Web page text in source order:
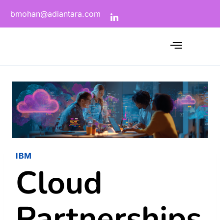
bmohan@adiantara.com
IBM
Cloud